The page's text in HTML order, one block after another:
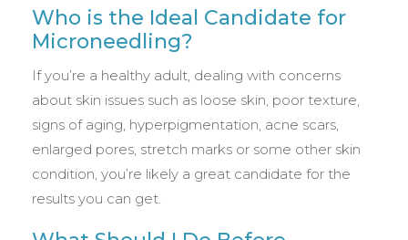
Who is the Ideal Candidate for
Microneedling?
If you’re a healthy adult, dealing with concerns
about skin issues such as loose skin, poor texture,
signs of aging, hyperpigmentation, acne scars,
enlarged pores, stretch marks or some other skin
condition, you’re likely a great candidate for the
results you can get.